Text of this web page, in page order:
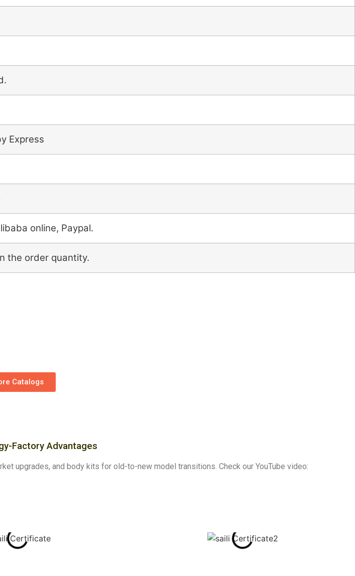
Express
online, Paypal.
the order quantity.
Catalogs
Factory Advantages
upgrades, and body kits for old-to-new model transitions. Check our YouTube video: